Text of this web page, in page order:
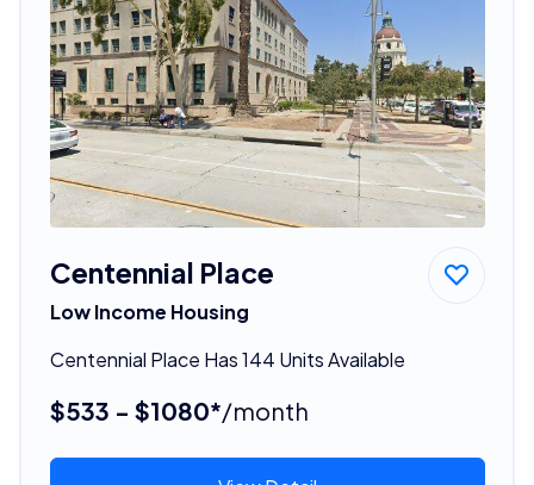
Centennial Place
Low Income Housing
Centennial Place Has 144 Units Available
$533 - $1080*/month